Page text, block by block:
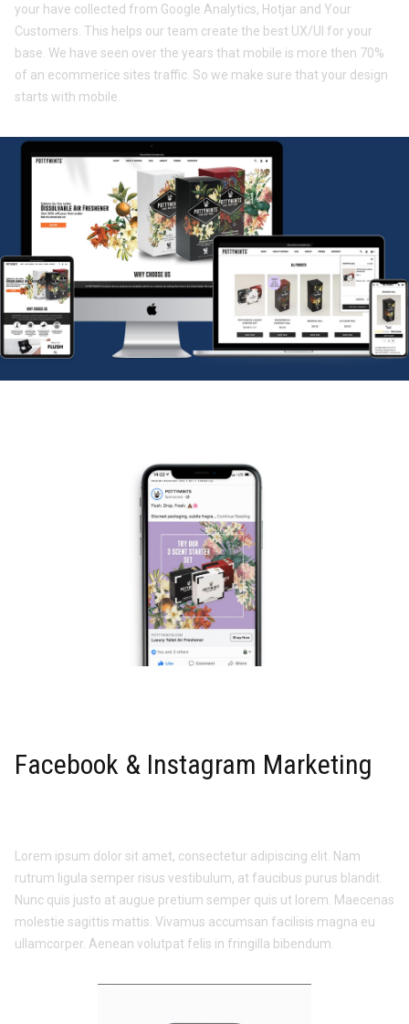
your have collected from Google Analytics, Hotjar and Your
Customers. This helps our team create the best UX/UI for your
base. We have seen over the years that mobile is more then 70%
of an ecommerice sites traffic. So we make sure that your design
starts with mobile.
Facebook & Instagram Marketing
Lorem ipsum dolor sit amet, consectetur adipiscing elit. Nam
rutrum ligula semper risus vestibulum, at faucibus purus blandit.
Nunc quis justo at augue pretium semper quis ut lorem. Maecenas
molestie sagittis mattis. Vivamus accumsan facilisis magna eu
ullamcorper. Aenean volutpat felis in fringilla bibendum.